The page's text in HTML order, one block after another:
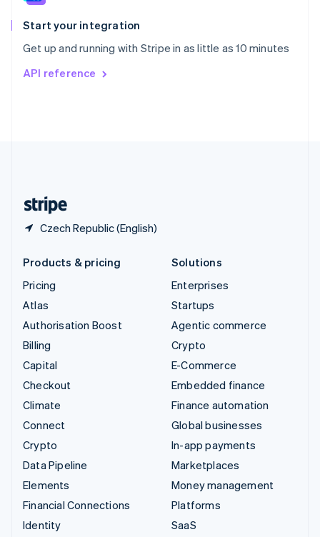
Start your integration
Get up and running with Stripe in as little as 10 minutes
API reference
Czech Republic (English)
Spain
EspañolEnglish
Svenska English
DeutschFrançais
Products & pricing
Pricing
Atlas
Authorisation Boost
Billing
Capital
Checkout
Climate
Connect
Crypto
Data Pipeline
Elements
Financial Connections
Identity
Solutions
Enterprises
Startups
Agentic commerce
Crypto
E-Commerce
Embedded finance
Finance automation
Global businesses
In-app payments
Marketplaces
Money management
Platforms
SaaS